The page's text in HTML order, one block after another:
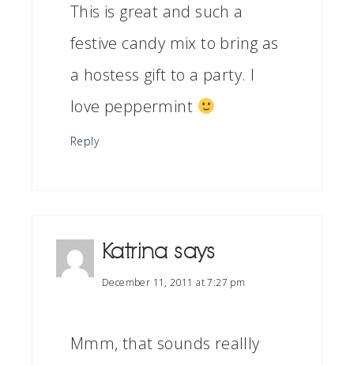
This is great and such a
festive candy mix to bring as
a hostess gift to a party. I
love peppermint
Reply
Katrina says
December 11, 2011 at 7:27 pm
Mmm, that sounds reallly